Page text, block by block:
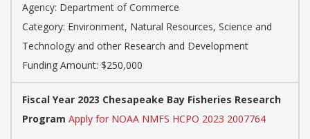
Agency: Department of Commerce
Category: Environment, Natural Resources, Science and
Technology and other Research and Development
Funding Amount: $250,000
Fiscal Year 2023 Chesapeake Bay Fisheries Research
Program Apply for NOAA NMFS HCPO 2023 2007764